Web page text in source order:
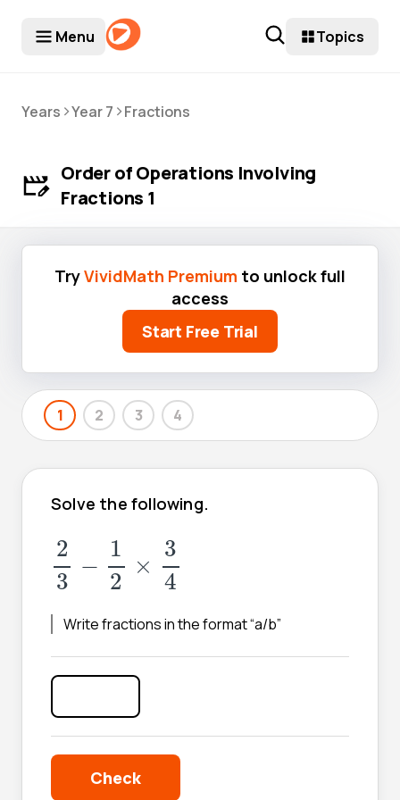
Menu Topics
Years >Year 7 >Fractions
Order of Operations Involving
Fractions 1
TryVividMath Premium to unlock full
access
Start Free Trial
1 2 3 4
Solve the following.
2
3
−
1
2
×
3
4
23 ×
Write fractions in the format “a/b”